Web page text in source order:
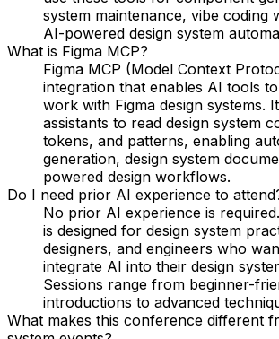
system maintenance, vibe coding
AI-powered design system
What is Figma MCP?
Figma MCP (Model Context
integration that enables AI tools
work with Figma design systems.
assistants to read design system
tokens, and patterns, enabling
generation, design system
powered design workflows.
Do I need prior AI experience to
No prior AI experience is
is designed for design system
designers, and engineers who
integrate AI into their design
Sessions range from beginner-
introductions to advanced
What makes this conference different